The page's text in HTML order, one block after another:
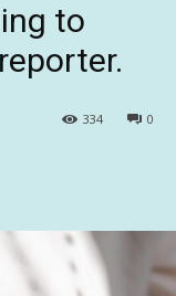
to
0
334